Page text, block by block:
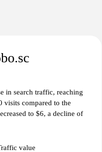
in search traffic, reaching
visits compared to the
to $6, a decline of
value